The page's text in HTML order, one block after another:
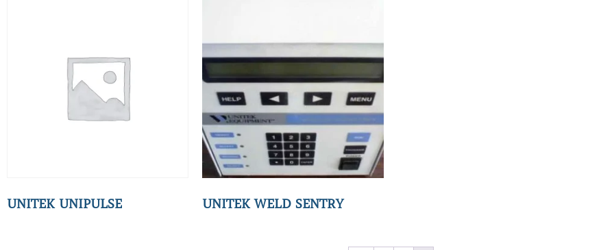
UNITEK UNIPULSE UNITEK WELD SENTRY